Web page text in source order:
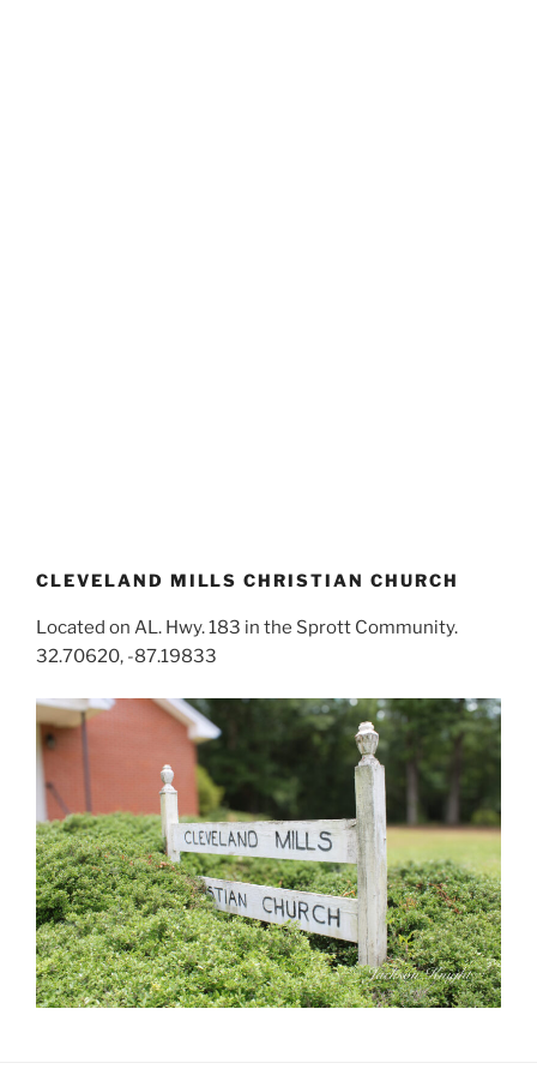
CLEVELAND MILLS CHRISTIAN CHURCH
Located on AL. Hwy. 183 in the Sprott Community.
32.70620, -87.19833